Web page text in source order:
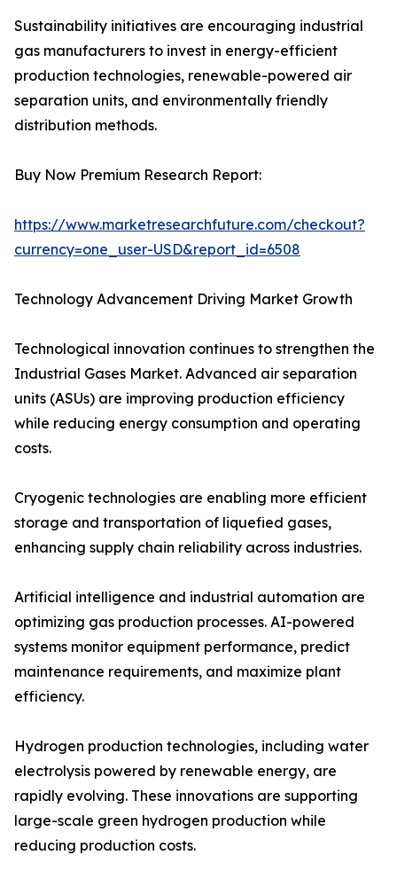
Sustainability initiatives are encouraging industrial
gas manufacturers to invest in energy-efficient
production technologies, renewable-powered air
separation units, and environmentally friendly
distribution methods.
Buy Now Premium Research Report:
https://www.marketresearchfuture.com/checkout?
currency=one_user-USD&report_id=6508
Technology Advancement Driving Market Growth
Technological innovation continues to strengthen the
Industrial Gases Market. Advanced air separation
units (ASUs) are improving production efficiency
while reducing energy consumption and operating
costs.
Cryogenic technologies are enabling more efficient
storage and transportation of liquefied gases,
enhancing supply chain reliability across industries.
Artificial intelligence and industrial automation are
optimizing gas production processes. AI-powered
systems monitor equipment performance, predict
maintenance requirements, and maximize plant
efficiency.
Hydrogen production technologies, including water
electrolysis powered by renewable energy, are
rapidly evolving. These innovations are supporting
large-scale green hydrogen production while
reducing production costs.